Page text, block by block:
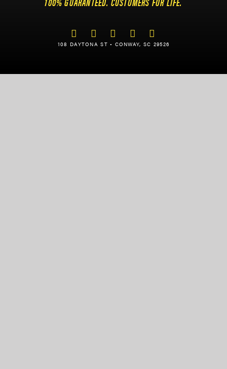
108 DAYTONA ST • CONWAY, SC 29526